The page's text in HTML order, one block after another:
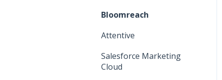
Bloomreach
Attentive
Salesforce Marketing
Cloud